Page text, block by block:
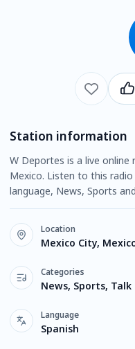
Station information
W Deportes is a live
Mexico. Listen to this
language, News, Sports
Location
Mexico City,
Categories
News, Sports, Talk
Language
Spanish